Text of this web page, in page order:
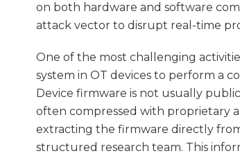
on both hardware and software
attack vector to disrupt real-time
One of the most challenging
system in OT devices to perform a
Device firmware is not usually
often compressed with proprietary
extracting the firmware directly
structured research team. This